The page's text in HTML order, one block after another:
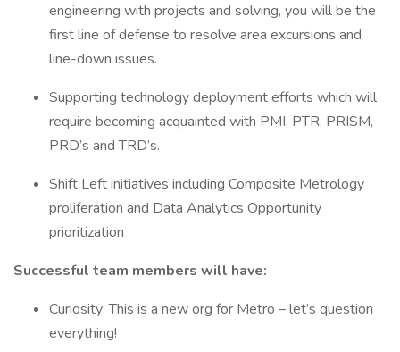
engineering with projects and solving, you will be the
first line of defense to resolve area excursions and
line-down issues.
Supporting technology deployment efforts which will
require becoming acquainted with PMI, PTR, PRISM,
PRD’s and TRD’s.
Shift Left initiatives including Composite Metrology
proliferation and Data Analytics Opportunity
prioritization
Successful team members will have:
Curiosity; This is a new org for Metro – let’s question
everything!